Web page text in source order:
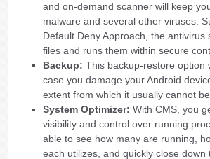
and on-demand scanner will keep
malware and several other viruses.
Default Deny Approach, the antivirus
files and runs them within secure
Backup: This backup-restore option
case you damage your Android
extent from which it usually cannot
System Optimizer: With CMS, you
visibility and control over running
able to see how many are running,
each utilizes, and quickly close down